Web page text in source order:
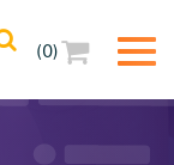
(0)